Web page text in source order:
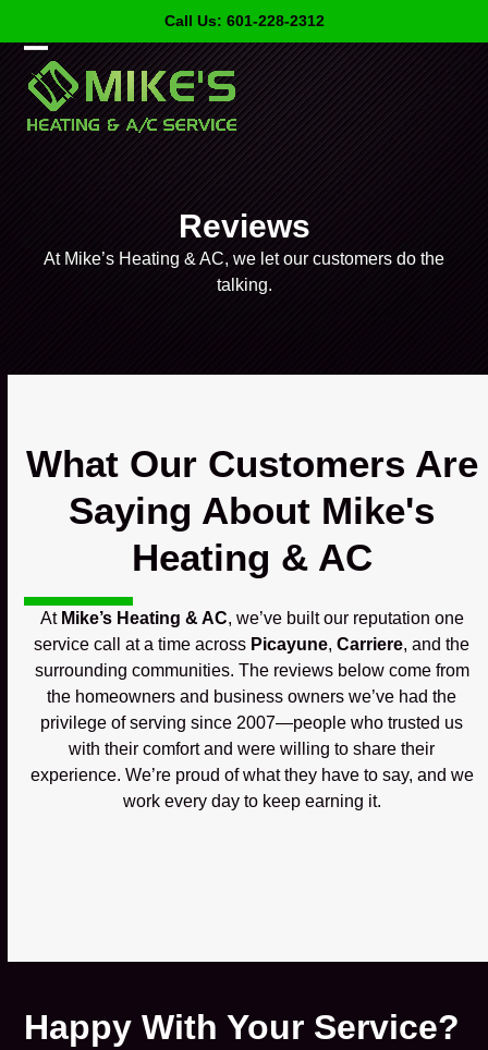
content
Call Us: 601-228-2312
Open
mobile
menu
Close
mobile
menu
Reviews
At Mike’s Heating & AC, we let our customers do the
talking.
What Our Customers Are
Saying About Mike's
Heating & AC
At Mike’s Heating & AC, we’ve built our reputation one
service call at a time across Picayune,Carriere, and the
surrounding communities. The reviews below come from
the homeowners and business owners we’ve had the
privilege of serving since 2007—people who trusted us
with their comfort and were willing to share their
experience. We’re proud of what they have to say, and we
work every day to keep earning it.
Happy With Your Service?